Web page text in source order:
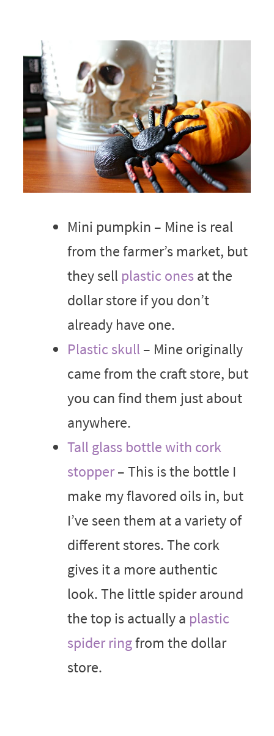
Mini pumpkin – Mine is real
from the farmer’s market, but
they sell plastic onesat the
dollar store if you don’t
already have one.
Plastic skull – Mine originally
came from the craft store, but
you can find them just about
anywhere.
Tall glass bottle with cork
stopper– This is the bottle I
make my flavored oils in, but
I’ve seen them at a variety of
different stores. The cork
gives it a more authentic
look. The little spider around
the top is actually a plastic
spider ringfrom the dollar
store.